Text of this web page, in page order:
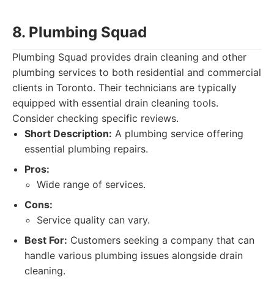
8. Plumbing Squad
Plumbing Squad provides drain cleaning and other
plumbing services to both residential and commercial
clients in Toronto. Their technicians are typically
equipped with essential drain cleaning tools.
Consider checking specific reviews.
Short Description: A plumbing service offering
essential plumbing repairs.
Pros:
Wide range of services.
Cons:
Service quality can vary.
Best For: Customers seeking a company that can
handle various plumbing issues alongside drain
cleaning.